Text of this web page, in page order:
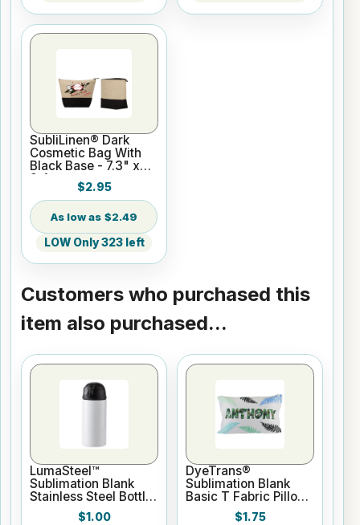
SubliLinen® Dark
Cosmetic Bag With
Black Base - 7.3" x
9.4
$2.95
$2.49
LOW Only 323 left
Customers who purchased this
item also purchased...
LumaSteel™
Sublimation Blank
Stainless Steel Bottle
- 12oz - White
$1.00
DyeTrans®
Sublimation Blank
Basic T Fabric Pillow
Case - White
$1.75